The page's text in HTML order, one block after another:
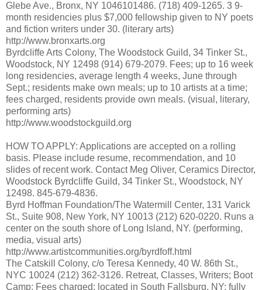
Glebe Ave., Bronx, NY 1046101486. (718) 409-1265. 3 9-
month residencies plus $7,000 fellowship given to NY poets
and fiction writers under 30. (literary arts)
http://www.bronxarts.org
Byrdcliffe Arts Colony, The Woodstock Guild, 34 Tinker St.,
Woodstock, NY 12498 (914) 679-2079. Fees; up to 16 week
long residencies, average length 4 weeks, June through
Sept.; residents make own meals; up to 10 artists at a time;
fees charged, residents provide own meals. (visual, literary,
performing arts)
http://www.woodstockguild.org
HOW TO APPLY: Applications are accepted on a rolling
basis. Please include resume, recommendation, and 10
slides of recent work. Contact Meg Oliver, Ceramics Director,
Woodstock Byrdcliffe Guild, 34 Tinker St., Woodstock, NY
12498. 845-679-4836.
Byrd Hoffman Foundation/The Watermill Center, 131 Varick
St., Suite 908, New York, NY 10013 (212) 620-0220. Runs a
center on the south shore of Long Island, NY. (performing,
media, visual arts)
http://www.artistcommunities.org/byrdfoff.html
The Catskill Colony, c/o Teresa Kennedy, 40 W. 86th St.,
NYC 10024 (212) 362-3126. Retreat, Classes, Writers; Boot
Camp; Fees charged; located in South Fallsburg, NY; fully